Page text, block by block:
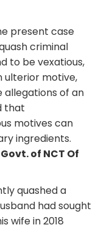
present case
criminal
to be vexatious,
ulterior motive,
allegations of an
that
motives can
ingredients.
of NCT Of
quashed a
had sought
wife in 2018